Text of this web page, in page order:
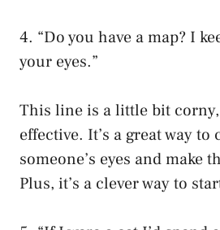
4. “Do you have a map? I
your eyes.”
This line is a little bit
effective. It’s a great way
someone’s eyes and make
Plus, it’s a clever way to